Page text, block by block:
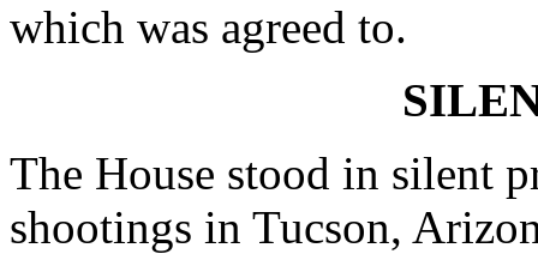
which was agreed to.
The House stood in silent
shootings in Tucson,